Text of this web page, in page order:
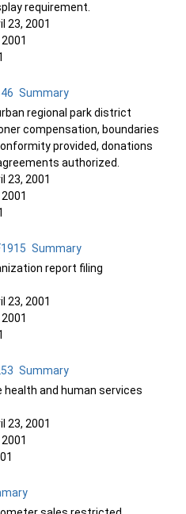
requirement.
23, 2001
Summary
regional park district
compensation, boundaries
provided, donations
authorized.
23, 2001
Summary
report filing
23, 2001
Summary
health and human services
23, 2001